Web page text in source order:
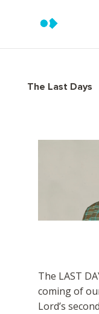
The Last Days
The LAST
coming of
Lord’s